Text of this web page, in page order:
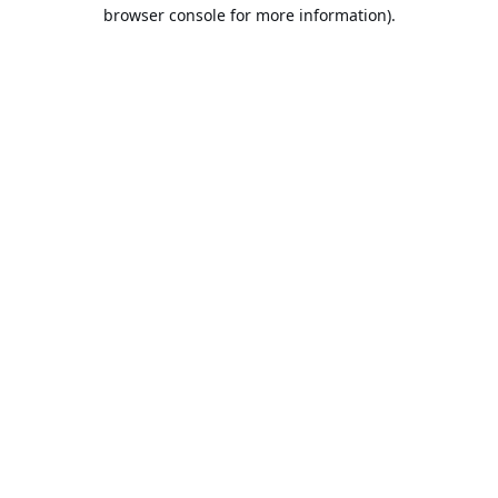
browser console for more information).